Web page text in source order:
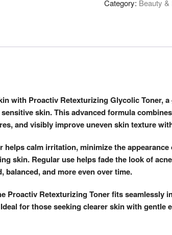
Category: Beauty
with Proactiv Retexturizing Glycolic Toner,
skin. This advanced formula
and visibly improve uneven skin texture
calm irritation, minimize the
skin. Regular use helps fade the look of
balanced, and more even over time.
Proactiv Retexturizing Toner fits seamlessly
for those seeking clearer skin with gentle